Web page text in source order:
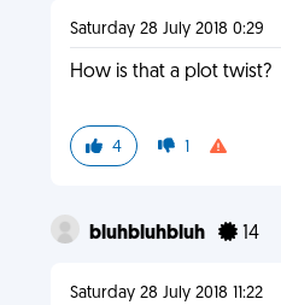
Saturday 28 July 2018 0:29
How is that a plot twist?
4 1
bluhbluhbluh 14
Saturday 28 July 2018 11:22